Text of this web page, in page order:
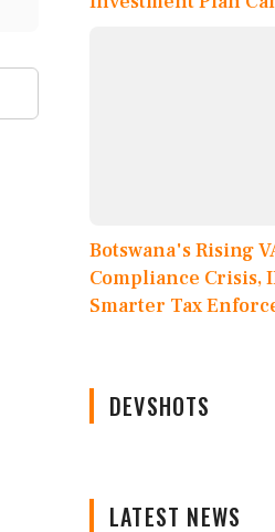
Botswana's Rising
Compliance Crisis,
Smarter Tax
DEVSHOTS
LATEST NEWS